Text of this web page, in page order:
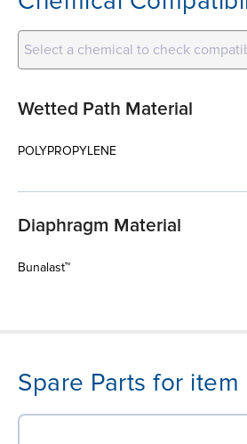
Select a chemical to check
Wetted Path Material
POLYPROPYLENE
Diaphragm Material
Bunalast™
Spare Parts for